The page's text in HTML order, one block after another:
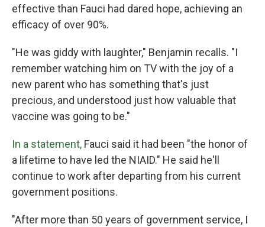
effective than Fauci had dared hope, achieving an
efficacy of over 90%.
"He was giddy with laughter," Benjamin recalls. "I
remember watching him on TV with the joy of a
new parent who has something that's just
precious, and understood just how valuable that
vaccine was going to be."
In a statement, Fauci said it had been "the honor of
a lifetime to have led the NIAID." He said he'll
continue to work after departing from his current
government positions.
"After more than 50 years of government service, I